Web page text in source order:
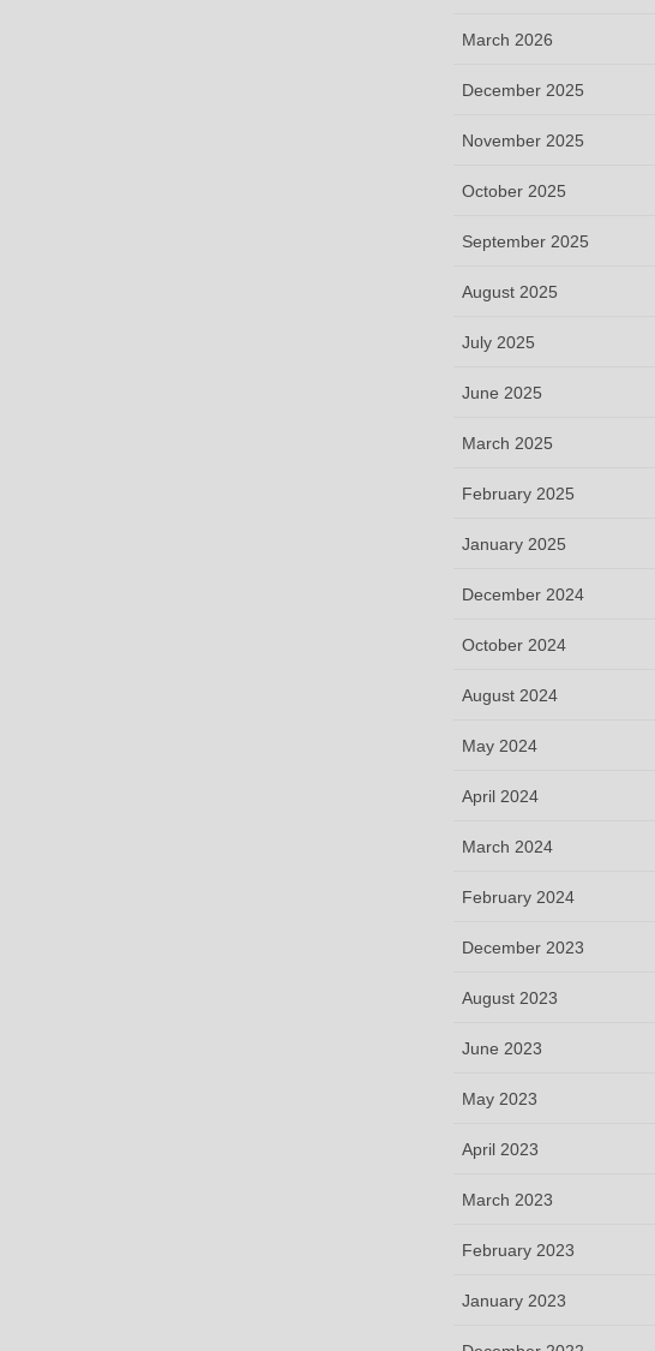
March 2026
December 2025
November 2025
October 2025
September 2025
August 2025
July 2025
June 2025
March 2025
February 2025
January 2025
December 2024
October 2024
August 2024
May 2024
April 2024
March 2024
February 2024
December 2023
August 2023
June 2023
May 2023
April 2023
March 2023
February 2023
January 2023